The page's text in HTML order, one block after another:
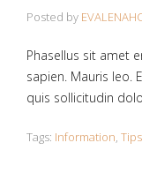
Posted by
Phasellus sit amet
sapien. Mauris leo.
quis sollicitudin
Tags: Information, Tips